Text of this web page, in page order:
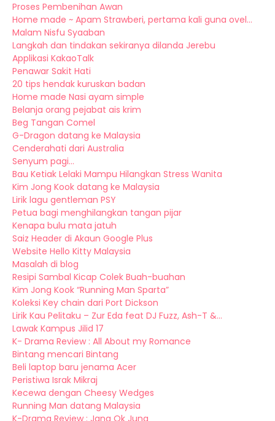
Proses Pembenihan Awan
Home made ~ Apam Strawberi, pertama kali guna ovel...
Malam Nisfu Syaaban
Langkah dan tindakan sekiranya dilanda Jerebu
Applikasi KakaoTalk
Penawar Sakit Hati
20 tips hendak kuruskan badan
Home made Nasi ayam simple
Belanja orang pejabat ais krim
Beg Tangan Comel
G-Dragon datang ke Malaysia
Cenderahati dari Australia
Senyum pagi...
Bau Ketiak Lelaki Mampu Hilangkan Stress Wanita
Kim Jong Kook datang ke Malaysia
Lirik lagu gentleman PSY
Petua bagi menghilangkan tangan pijar
Kenapa bulu mata jatuh
Saiz Header di Akaun Google Plus
Website Hello Kitty Malaysia
Masalah di blog
Resipi Sambal Kicap Colek Buah-buahan
Kim Jong Kook “Running Man Sparta”
Koleksi Key chain dari Port Dickson
Lirik Kau Pelitaku – Zur Eda feat DJ Fuzz, Ash-T &...
Lawak Kampus Jilid 17
K- Drama Review : All About my Romance
Bintang mencari Bintang
Beli laptop baru jenama Acer
Peristiwa Israk Mikraj
Kecewa dengan Cheesy Wedges
Running Man datang Malaysia
K-Drama Review : Jang Ok Jung